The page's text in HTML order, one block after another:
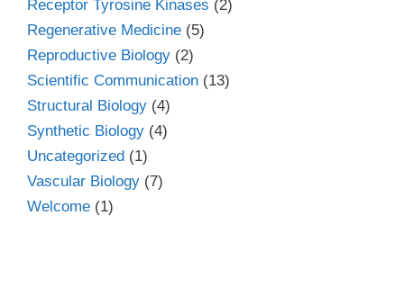
Receptor Tyrosine Kinases (2)
Regenerative Medicine (5)
Reproductive Biology (2)
Scientific Communication (13)
Structural Biology (4)
Synthetic Biology (4)
Uncategorized (1)
Vascular Biology (7)
Welcome (1)